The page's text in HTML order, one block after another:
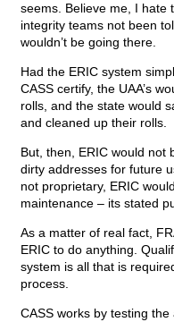
seems. Believe me, I hate
integrity teams not been
wouldn’t be going there.
Had the ERIC system
CASS certify, the UAA’s
rolls, and the state would
and cleaned up their rolls.
But, then, ERIC would not
dirty addresses for future
not proprietary, ERIC
maintenance – its stated
As a matter of real fact,
ERIC to do anything.
system is all that is
process.
CASS works by testing